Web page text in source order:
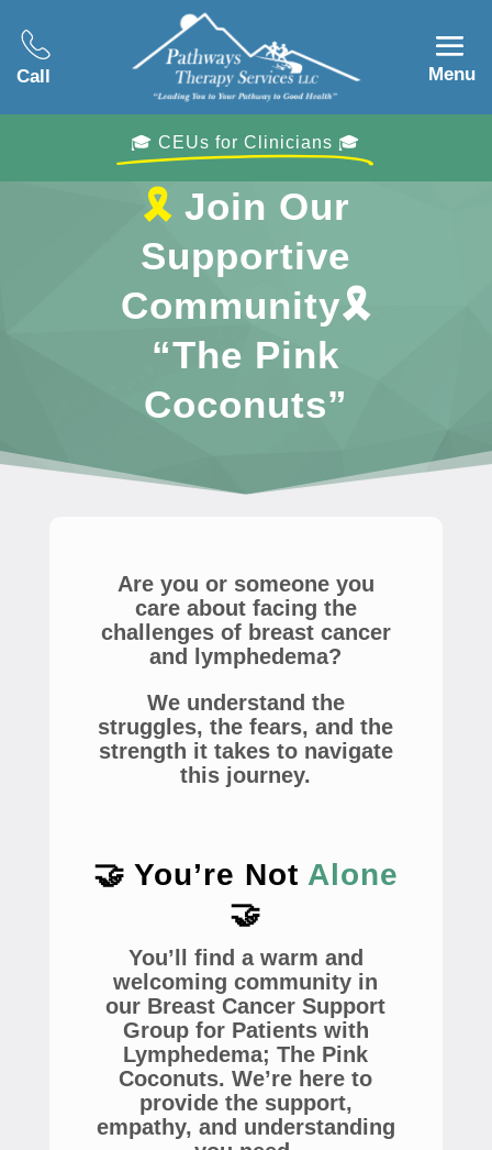
Call Menu
🎓 CEUs for Clinicians 🎓
🎗 Join Our
Supportive
Community🎗
“The Pink
Coconuts”
Are you or someone you
care about facing the
challenges of breast cancer
and lymphedema?
We understand the
struggles, the fears, and the
strength it takes to navigate
this journey.
🤝 You’re Not Alone
🤝
You’ll find a warm and
welcoming community in
our Breast Cancer Support
Group for Patients with
Lymphedema; The Pink
Coconuts. We’re here to
provide the support,
empathy, and understanding